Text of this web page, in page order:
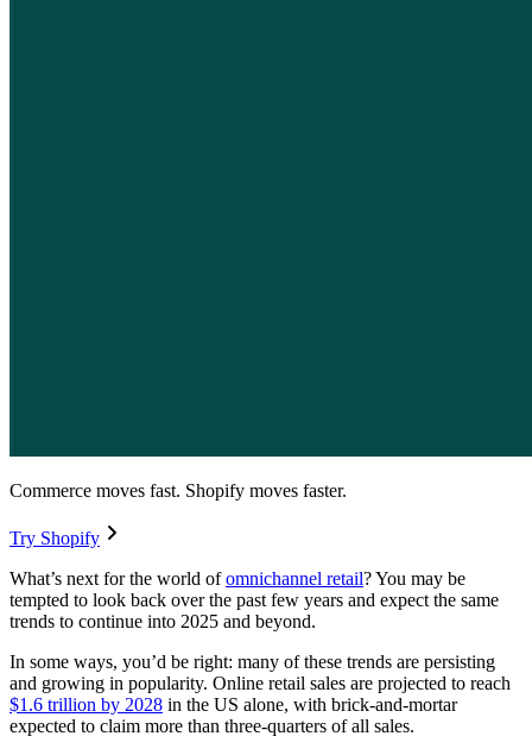
Commerce moves fast. Shopify moves faster.
Try Shopify
What’s next for the world ofomnichannel retail? You may be
tempted to look back over the past few years and expect the same
trends to continue into 2025 and beyond.
In some ways, you’d be right: many of these trends are persisting
and growing in popularity. Online retail sales are projected to reach
$1.6 trillion by 2028 in the US alone, with brick-and-mortar
expected to claim more than three-quarters of all sales.